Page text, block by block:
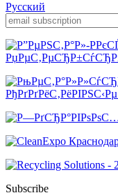
Русский
Subscribe